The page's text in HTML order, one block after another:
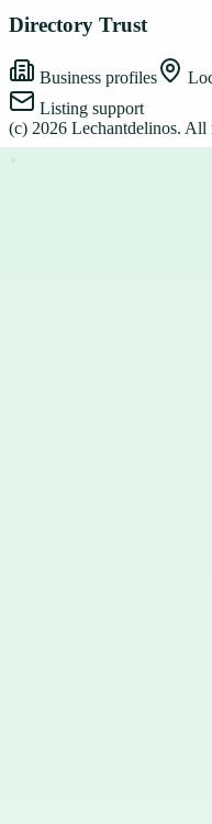
Directory Trust
Business profiles
Listing support
(c) 2026 Lechantdelinos. All